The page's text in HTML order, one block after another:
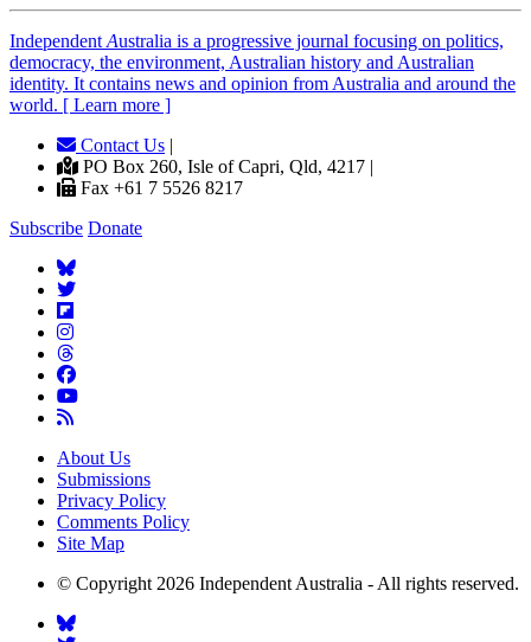
Independent Australia is a progressive journal focusing on politics,
democracy, the environment, Australian history and Australian
identity. It contains news and opinion from Australia and around the
world. [ Learn more ]
Contact Us |
PO Box 260, Isle of Capri, Qld, 4217 |
Fax +61 7 5526 8217
Subscribe Donate
About Us
Submissions
Privacy Policy
Comments Policy
Site Map
© Copyright 2026 Independent Australia - All rights reserved.